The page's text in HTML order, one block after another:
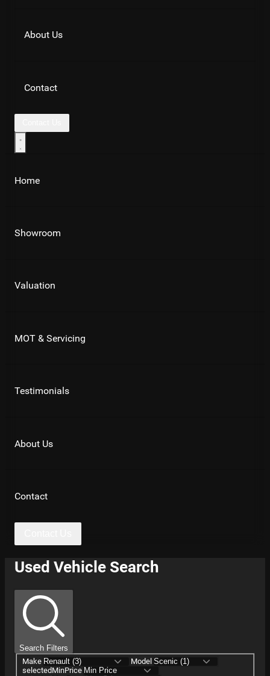
About Us
Contact
Home
Showroom
Valuation
MOT & Servicing
Testimonials
About Us
Contact
Used Vehicle Search
Search Filters
Make
Model
selectedMinPrice